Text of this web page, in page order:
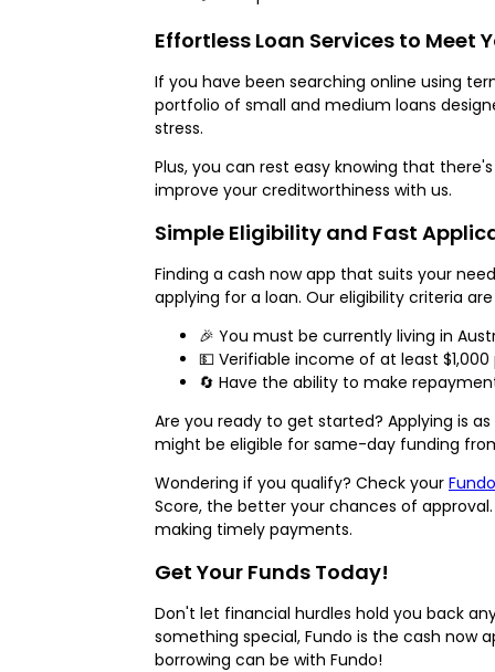
Effortless Loan Services to Meet
If you have been searching online using
portfolio of small and medium loans
stress.
Plus, you can rest easy knowing that
improve your creditworthiness with us.
Simple Eligibility and Fast
Finding a cash now app that suits your
applying for a loan. Our eligibility criteria
🎉 You must be currently living in
💵 Verifiable income of at least
🔄 Have the ability to make
Are you ready to get started? Applying is
might be eligible for same-day funding
Wondering if you qualify? Check your
Score, the better your chances of
making timely payments.
Get Your Funds Today!
Don't let financial hurdles hold you back
something special, Fundo is the cash now
borrowing can be with Fundo!